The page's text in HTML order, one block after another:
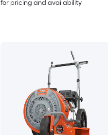
for pricing and availability